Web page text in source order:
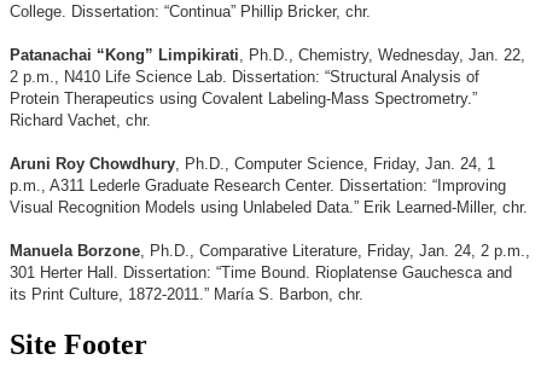
College. Dissertation: “Continua” Phillip Bricker, chr.
Patanachai “Kong” Limpikirati , Ph.D., Chemistry, Wednesday, Jan. 22,
2 p.m., N410 Life Science Lab. Dissertation: “Structural Analysis of
Protein Therapeutics using Covalent Labeling-Mass Spectrometry.”
Richard Vachet, chr.
Aruni Roy Chowdhury , Ph.D., Computer Science, Friday, Jan. 24, 1
p.m., A311 Lederle Graduate Research Center. Dissertation: “Improving
Visual Recognition Models using Unlabeled Data.” Erik Learned-Miller, chr.
Manuela Borzone , Ph.D., Comparative Literature, Friday, Jan. 24, 2 p.m.,
301 Herter Hall. Dissertation: “Time Bound. Rioplatense Gauchesca and
its Print Culture, 1872-2011.” María S. Barbon, chr.
Site Footer